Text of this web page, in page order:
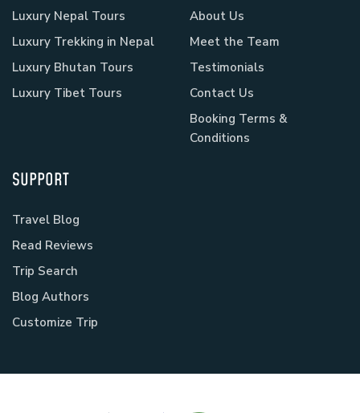
Luxury Nepal Tours
Luxury Trekking in Nepal
Luxury Bhutan Tours
Luxury Tibet Tours
About Us
Meet the Team
Testimonials
Contact Us
Booking Terms &
Conditions
SUPPORT
Travel Blog
Read Reviews
Trip Search
Blog Authors
Customize Trip